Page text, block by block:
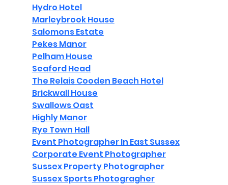
Hydro Hotel
Marleybrook House
Salomons Estate
Pekes Manor
Pelham House
Seaford Head
The Relais Cooden Beach Hotel
Brickwall House
Swallows Oast
Highly Manor
Rye Town Hall
Event Photographer In East Sussex
Corporate Event Photographer
Sussex Property Photographer
Sussex Sports Photogragher